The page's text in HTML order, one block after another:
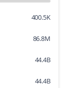
400.5K
86.8M
44.4B
44.4B